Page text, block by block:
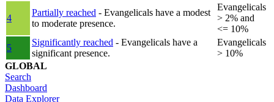
4
Partially reached - Evangelicals have a modest
to moderate presence.
Evangelicals
> 2% and
<= 10%
5
Significantly reached - Evangelicals have a
significant presence.
Evangelicals
> 10%
GLOBAL
Search
Dashboard
Data Explorer